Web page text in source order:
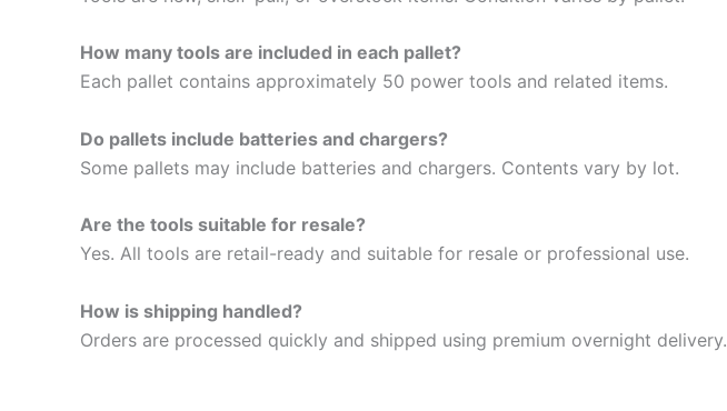
How many tools are included in each pallet?
Each pallet contains approximately 50 power tools and related items.
Do pallets include batteries and chargers?
Some pallets may include batteries and chargers. Contents vary by lot.
Are the tools suitable for resale?
Yes. All tools are retail-ready and suitable for resale or professional use.
How is shipping handled?
Orders are processed quickly and shipped using premium overnight delivery.